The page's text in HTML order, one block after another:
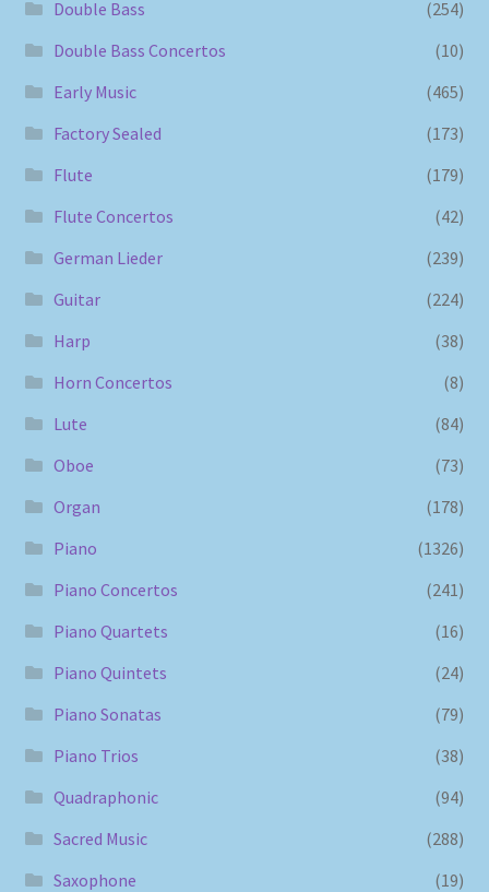
Double Bass
(254)
Double Bass Concertos
(10)
Early Music
(465)
Factory Sealed
(173)
Flute
(179)
Flute Concertos
(42)
German Lieder
(239)
Guitar
(224)
Harp
(38)
Horn Concertos
(8)
Lute
(84)
Oboe
(73)
Organ
(178)
Piano
(1326)
Piano Concertos
(241)
Piano Quartets
(16)
Piano Quintets
(24)
Piano Sonatas
(79)
Piano Trios
(38)
Quadraphonic
(94)
Sacred Music
(288)
Saxophone
(19)